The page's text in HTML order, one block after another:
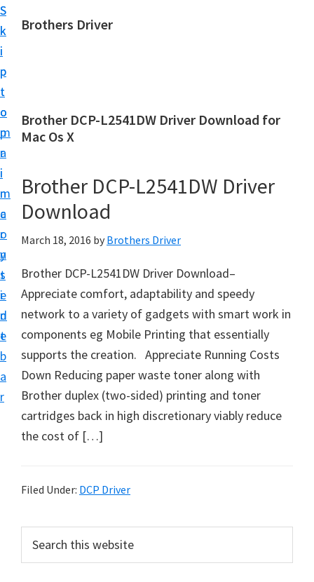
S
k
i
p
t
o
m
a
i
n
c
o
n
t
e
n
t
S
k
i
p
t
o
p
r
i
m
a
r
y
s
i
d
e
b
a
r
Brothers Driver
h
e
s
D
i
v
e
w
n
o
f
r
Brother DCP-L2541DW Driver Download for
Mac Os X
Brother DCP-L2541DW Driver
Download
March 18, 2016 by Brothers Driver
Brother DCP-L2541DW Driver Download–
Appreciate comfort, adaptability and speedy
network to a variety of gadgets with smart work in
components eg Mobile Printing that essentially
supports the creation. Appreciate Running Costs
Down Reducing paper waste toner along with
Brother duplex (two-sided) printing and toner
cartridges back in high discretionary viably reduce
the cost of […]
Filed Under: DCP Driver
r